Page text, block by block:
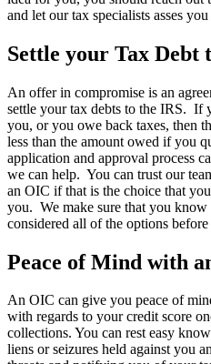
and let our tax specialists asses
Settle your Tax Debt
An offer in compromise is an
settle your tax debts to the IRS. If
you, or you owe back taxes, then
less than the amount owed if you
application and approval process
we can help. You can trust our
an OIC if that is the choice that
you. We make sure that you know
considered all of the options
Peace of Mind with
An OIC can give you peace of
with regards to your credit score
collections. You can rest easy
liens or seizures held against you